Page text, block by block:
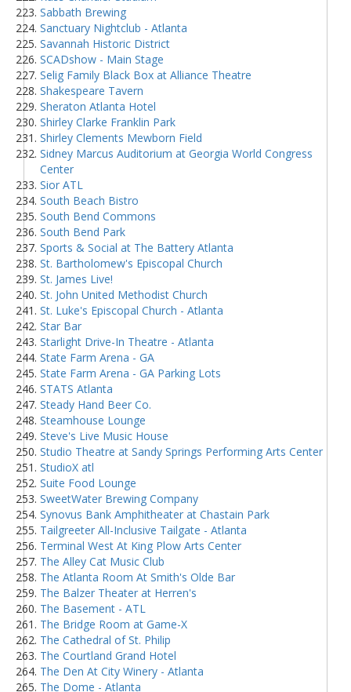
Sabbath Brewing
Sanctuary Nightclub - Atlanta
Savannah Historic District
SCADshow - Main Stage
Selig Family Black Box at Alliance Theatre
Shakespeare Tavern
Sheraton Atlanta Hotel
Shirley Clarke Franklin Park
Shirley Clements Mewborn Field
Sidney Marcus Auditorium at Georgia World Congress
Center
Sior ATL
South Beach Bistro
South Bend Commons
South Bend Park
Sports & Social at The Battery Atlanta
St. Bartholomew's Episcopal Church
St. James Live!
St. John United Methodist Church
St. Luke's Episcopal Church - Atlanta
Star Bar
Starlight Drive-In Theatre - Atlanta
State Farm Arena - GA
State Farm Arena - GA Parking Lots
STATS Atlanta
Steady Hand Beer Co.
Steamhouse Lounge
Steve's Live Music House
Studio Theatre at Sandy Springs Performing Arts Center
StudioX atl
Suite Food Lounge
SweetWater Brewing Company
Synovus Bank Amphitheater at Chastain Park
Tailgreeter All-Inclusive Tailgate - Atlanta
Terminal West At King Plow Arts Center
The Alley Cat Music Club
The Atlanta Room At Smith's Olde Bar
The Balzer Theater at Herren's
The Basement - ATL
The Bridge Room at Game-X
The Cathedral of St. Philip
The Courtland Grand Hotel
The Den At City Winery - Atlanta
The Dome - Atlanta